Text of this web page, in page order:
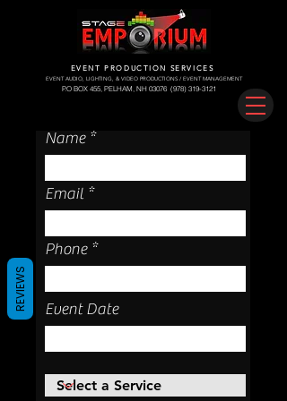
EVENT PRODUCTION SERVICES
P.O BOX 455, PELHAM, NH 03076 (978) 319-3121
EVENT AUDIO, LIGHTING, & VIDEO PRODUCTIONS / EVENT MANAGEMENT
Name
Email
Phone
Event Date
REVIEWS